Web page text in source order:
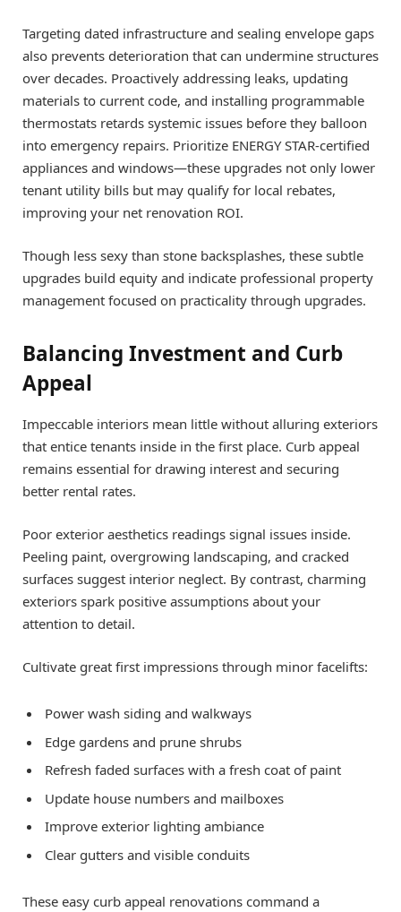
Targeting dated infrastructure and sealing envelope gaps
also prevents deterioration that can undermine structures
over decades. Proactively addressing leaks, updating
materials to current code, and installing programmable
thermostats retards systemic issues before they balloon
into emergency repairs. Prioritize ENERGY STAR-certified
appliances and windows—these upgrades not only lower
tenant utility bills but may qualify for local rebates,
improving your net renovation ROI.
Though less sexy than stone backsplashes, these subtle
upgrades build equity and indicate professional property
management focused on practicality through upgrades.
Balancing Investment and Curb
Appeal
Impeccable interiors mean little without alluring exteriors
that entice tenants inside in the first place. Curb appeal
remains essential for drawing interest and securing
better rental rates.
Poor exterior aesthetics readings signal issues inside.
Peeling paint, overgrowing landscaping, and cracked
surfaces suggest interior neglect. By contrast, charming
exteriors spark positive assumptions about your
attention to detail.
Cultivate great first impressions through minor facelifts:
Power wash siding and walkways
Edge gardens and prune shrubs
Refresh faded surfaces with a fresh coat of paint
Update house numbers and mailboxes
Improve exterior lighting ambiance
Clear gutters and visible conduits
These easy curb appeal renovations command a